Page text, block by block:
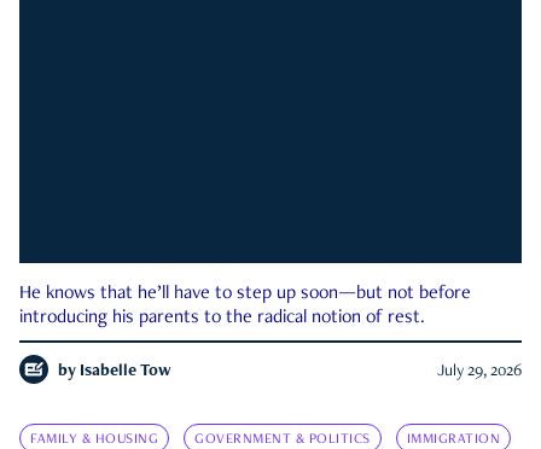
He knows that he’ll have to step up soon—but not before
introducing his parents to the radical notion of rest.
by Isabelle Tow July 29, 2026
FAMILY & HOUSING GOVERNMENT & POLITICS IMMIGRATION